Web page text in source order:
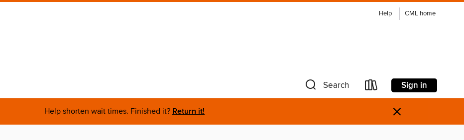
Help CML home
Search Sign in
Help shorten wait times. Finished it? Return it! ×